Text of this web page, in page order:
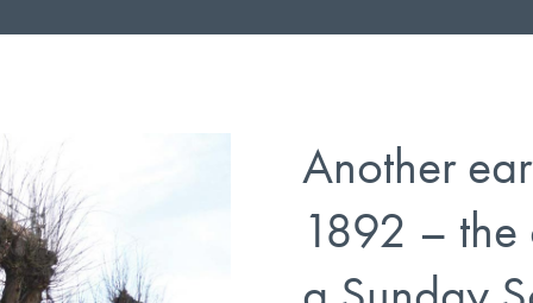
Another
1892 – the